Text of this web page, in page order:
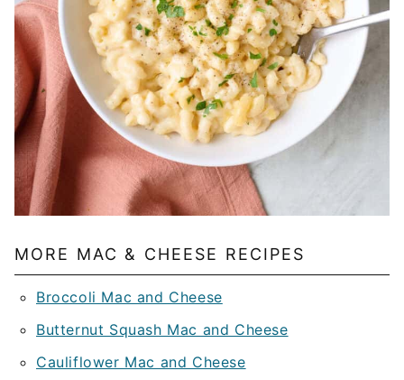
MORE MAC & CHEESE RECIPES
Broccoli Mac and Cheese
Butternut Squash Mac and Cheese
Cauliflower Mac and Cheese